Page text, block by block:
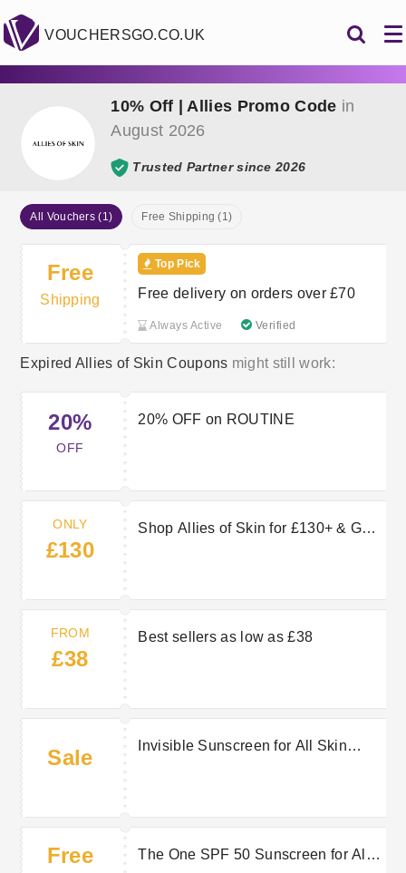
VOUCHERSGO.CO.UK
10% Off | Allies Promo Code in
August 2026
Trusted Partner since 2026
All Vouchers (1) Free Shipping (1)
Free
Shipping
Top Pick
Free delivery on orders over £70
Always Active Verified
Expired Allies of Skin Coupons might still work:
20%
OFF
20% OFF on ROUTINE
ONLY
£130
Shop Allies of Skin for £130+ & Get
FROM
£38
Best sellers as low as £38
Sale
Invisible Sunscreen for All Skin
Free
The One SPF 50 Sunscreen for All